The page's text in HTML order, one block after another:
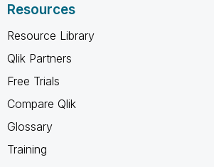
Resources
Resource Library
Qlik Partners
Free Trials
Compare Qlik
Glossary
Training